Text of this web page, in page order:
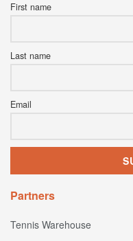
First name
Last name
Email
Partners
Tennis Warehouse